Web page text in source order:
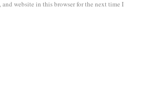
and website in this browser for the next time I